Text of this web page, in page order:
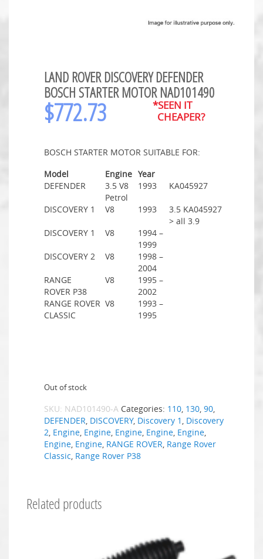
LAND ROVER DISCOVERY DEFENDER
BOSCH STARTER MOTOR NAD101490
$772.73
*SEEN IT
CHEAPER?
BOSCH STARTER MOTOR SUITABLE FOR:
Model
Engine Year
DEFENDER
3.5 V8
Petrol
1993 KA045927
DISCOVERY 1 V8 1993
3.5 KA045927
> all 3.9
DISCOVERY 1
V8
1994 –
1999
DISCOVERY 2
V8
1998 –
2004
RANGE
ROVER P38
V8
1995 –
2002
RANGE ROVER
CLASSIC
V8
1993 –
1995
Out of stock
SKU: NAD101490-A Categories: 110 130 90
DEFENDER DISCOVERY, Discovery 1 Discovery
2 Engine Engine Engine Engine Engine
Engine Engine RANGE ROVER Range Rover
Classic Range Rover P38
Related products